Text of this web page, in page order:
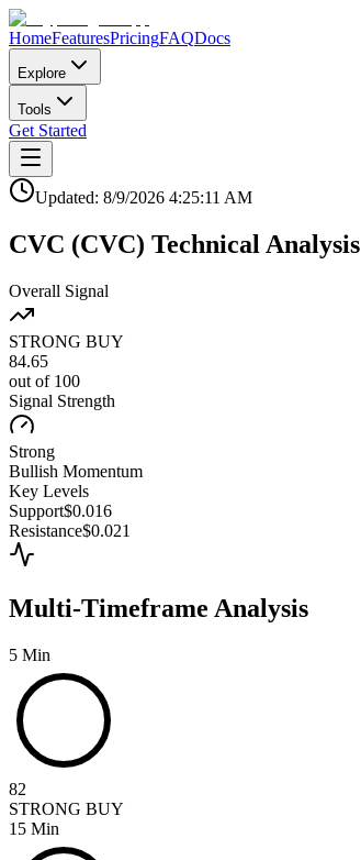
HomeFeaturesPricingFAQDocs
Explore
Tools
Get Started
Updated: 8/9/2026 4:25:11 AM
CVC (CVC) Technical Analysis
Overall Signal
STRONG BUY
84.65
out of 100
Signal Strength
Strong
Bullish Momentum
Key Levels
Support$0.016
Resistance$0.021
Multi-Timeframe Analysis
5 Min
82
STRONG BUY
15 Min